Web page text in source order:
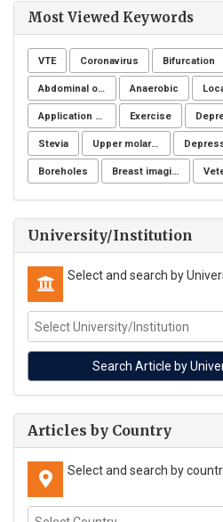
Most Viewed Keywords
VTE Coronavirus Bifurcation
Abdominal obesity, Nutrition, Physical activity, Lifestyle modification program, Fiber adequacy Anaerobic
Application of NSM Exercise
Stevia Upper molar distalization
Boreholes Breast imaging examinations
University/Institution
Select and search by
Articles by Country
Select and search by